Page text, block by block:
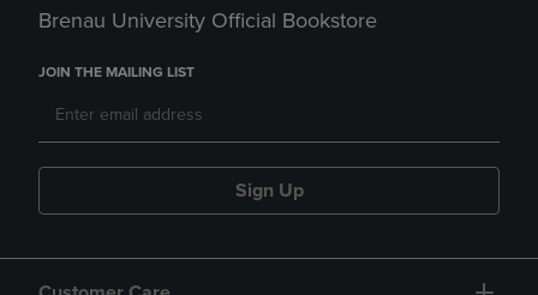
Brenau University Official Bookstore
JOIN THE MAILING LIST
Sign Up